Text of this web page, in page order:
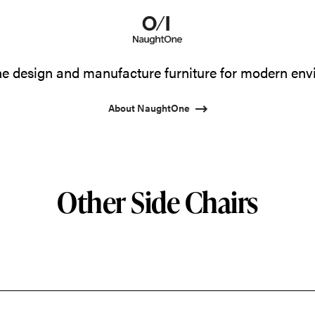
design and manufacture furniture for modern
About NaughtOne
Other Side Chairs